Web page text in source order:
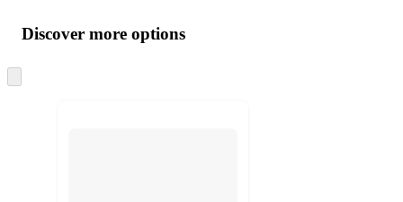
product
and
content
atDiscover more options
to